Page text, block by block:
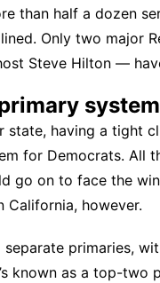
than half a dozen
Only two major
Steve Hilton —
state, having a tight
for Democrats. All
go on to face the
however.
separate primaries,
known as a top-two